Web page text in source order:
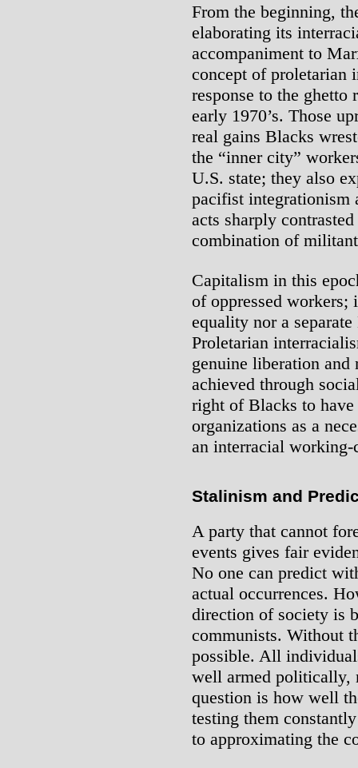
From the beginning,
elaborating its
accompaniment to
concept of proletarian
response to the ghetto
early 1970’s. Those
real gains Blacks
the “inner city”
U.S. state; they also
pacifist integrationism
acts sharply
combination of
Capitalism in this
of oppressed
equality nor a
Proletarian
genuine liberation
achieved through
right of Blacks to
organizations as a
an interracial working-
Stalinism and
A party that cannot
events gives fair
No one can predict
actual occurrences.
direction of society is
communists. Without
possible. All
well armed politically,
question is how well
testing them
to approximating the